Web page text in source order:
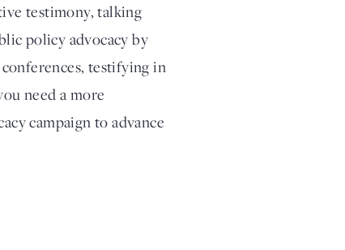
testimony, talking
policy advocacy by
testifying in
need a more
campaign to advance